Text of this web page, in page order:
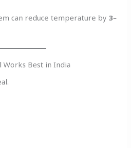
can reduce temperature by 3–
Best in India